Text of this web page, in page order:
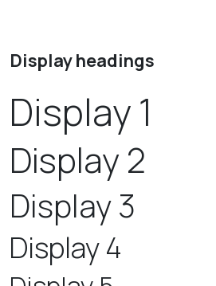
Display headings
Display 1
Display 2
Display 3
Display 4